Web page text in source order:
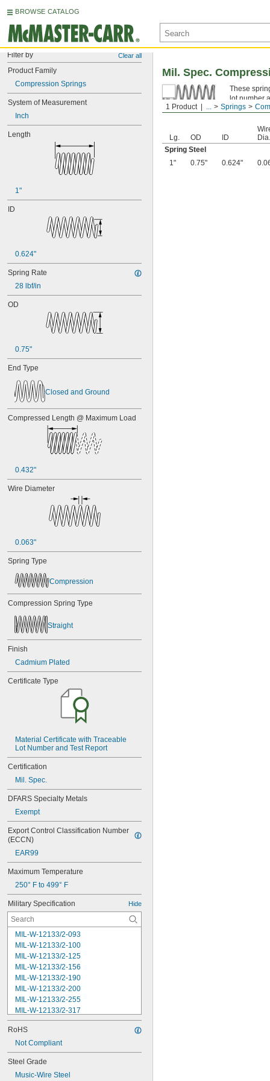
BROWSE CATALOG
Filter by Clear all
Product Family
Compression Springs
System of Measurement
Inch
Length
1"
ID
0.624"
Spring Rate
28 lbf/in
OD
0.75"
End Type
Closed and Ground
Compressed Length @ Maximum Load
0.432"
Wire Diameter
0.063"
Spring Type
Compression
Compression Spring Type
Straight
Finish
Cadmium Plated
Certificate Type
Material Certificate with Traceable
Lot Number and Test Report
Certification
Mil. Spec.
DFARS Specialty Metals
Exempt
Export Control Classification Number
(ECCN)
EAR99
Maximum Temperature
250° F to 499° F
Military Specification Hide
MIL-W-12133/2-093
MIL-W-12133/2-100
MIL-W-12133/2-125
MIL-W-12133/2-156
MIL-W-12133/2-190
MIL-W-12133/2-200
MIL-W-12133/2-255
MIL-W-12133/2-317
MIL-W-12133/2-380
MIL-W-12133/2-400
MIL-W-12133/2-505
MIL-W-12133/2-567
MIL-W-12133/2-630
MIL-W-12133/2-755
RoHS
Not Compliant
Steel Grade
Music-Wire Steel
1 Product ... Springs
Mil. Spec.
These
lot number
Spring
Lg. OD ID
Dia.
Spring Steel
1"
0.75" 0.624"